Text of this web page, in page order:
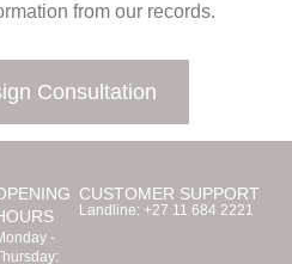
from our records.
Consultation
-
CUSTOMER SUPPORT
Landline: +27 11 684 2221